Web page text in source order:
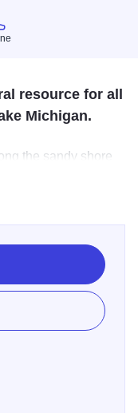
resource for all
Michigan.
the sandy shore
is recognized for its